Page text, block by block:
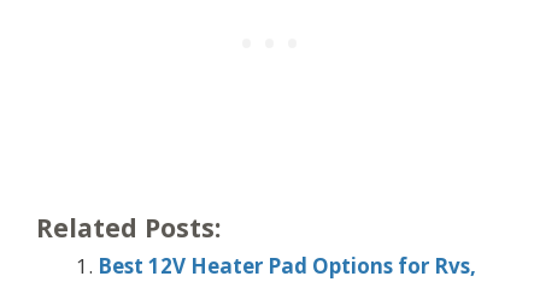
Related Posts:
Best 12V Heater Pad Options for Rvs,